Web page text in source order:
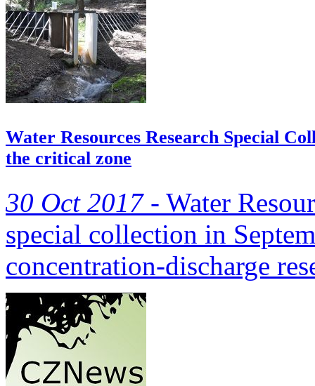
Water Resources Research Special
the critical zone
30 Oct 2017 - Water
special collection in
concentration-discharge